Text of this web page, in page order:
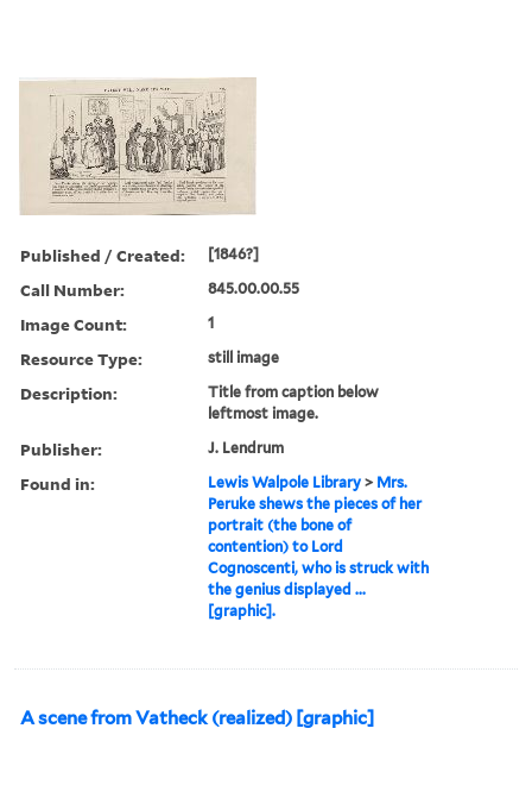
Published / Created: [1846?]
Call Number: 845.00.00.55
Image Count: 1
Resource Type: still image
Description:
Title from caption below
leftmost image.
Publisher: J. Lendrum
Found in: Lewis Walpole Library > Mrs.
Peruke shews the pieces of her
portrait (the bone of
contention) to Lord
Cognoscenti, who is struck with
the genius displayed ...
[graphic].
A scene from Vatheck (realized) [graphic]